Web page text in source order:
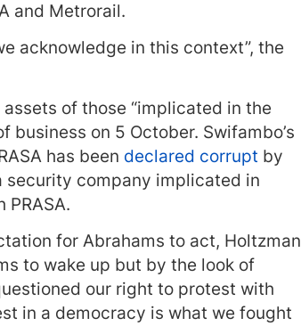
and Metrorail.
acknowledge in this context”, the
of those “implicated in the
business on 5 October. Swifambo’s
has been declared corrupt by
security company implicated in
for Abrahams to act, Holtzman
to wake up but by the look of
our right to protest with
in a democracy is what we fought